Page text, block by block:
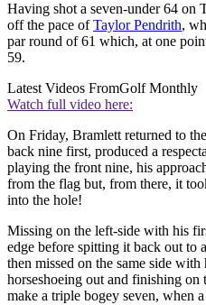
Having shot a seven-under 64 on
off the pace ofTaylor Pendrith,
par round of 61 which, at one
59.
Latest Videos FromGolf Monthly
Watch full video here:
On Friday, Bramlett returned to
back nine first, produced a
playing the front nine, his
from the flag but, from there, it
into the hole!
Missing on the left-side with his
edge before spitting it back out to
then missed on the same side
horseshoeing out and finishing on
make a triple bogey seven, when